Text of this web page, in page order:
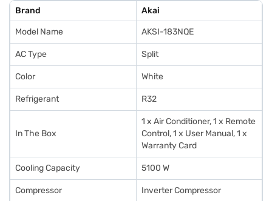
Brand Akai
Model Name AKSI-183NQE
AC Type Split
Color White
Refrigerant R32
In The Box
1 x Air Conditioner, 1 x Remote
Control, 1 x User Manual, 1 x
Warranty Card
Cooling Capacity 5100 W
Compressor Inverter Compressor